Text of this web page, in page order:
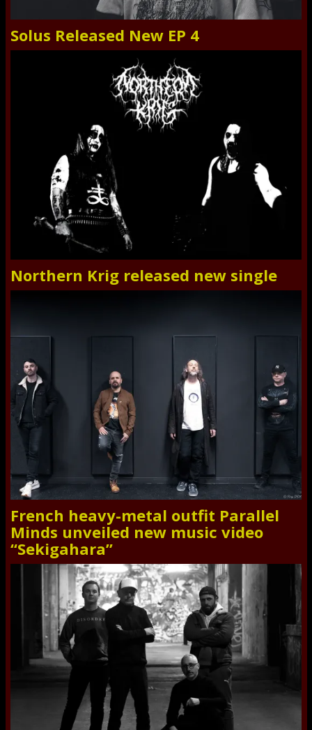
Solus Released New EP 4
Northern Krig released new single
French heavy-metal outfit Parallel
Minds unveiled new music video
“Sekigahara”